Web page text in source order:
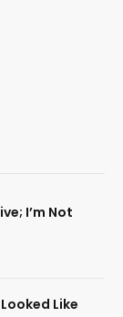
I’m Not
Like